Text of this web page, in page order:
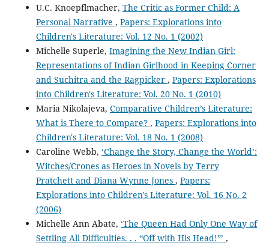
U.C. Knoepflmacher, The Critic as Former Child: A
Personal Narrative , Papers: Explorations into
Children's Literature: Vol. 12 No. 1 (2002)
Michelle Superle, Imagining the New Indian Girl:
Representations of Indian Girlhood in Keeping Corner
and Suchitra and the Ragpicker , Papers: Explorations
into Children's Literature: Vol. 20 No. 1 (2010)
Maria Nikolajeva, Comparative Children’s Literature:
What is There to Compare? , Papers: Explorations into
Children's Literature: Vol. 18 No. 1 (2008)
Caroline Webb, ‘Change the Story, Change the World’:
Witches/Crones as Heroes in Novels by Terry
Pratchett and Diana Wynne Jones , Papers:
Explorations into Children's Literature: Vol. 16 No. 2
(2006)
Michelle Ann Abate, ‘The Queen Had Only One Way of
Settling All Difficulties. . . “Off with His Head!”’ ,